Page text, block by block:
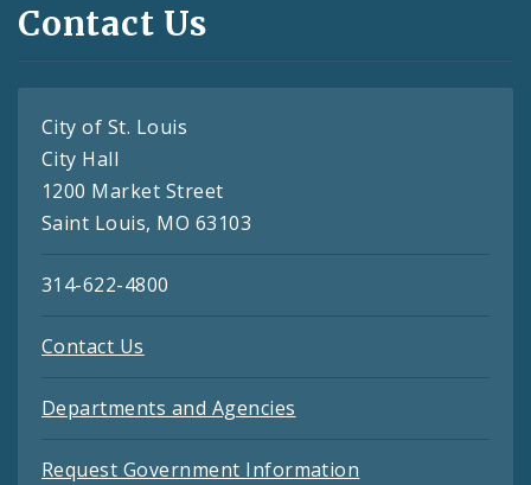
Contact Us
City of St. Louis
City Hall
1200 Market Street
Saint Louis, MO 63103
314-622-4800
Contact Us
Departments and Agencies
Request Government Information